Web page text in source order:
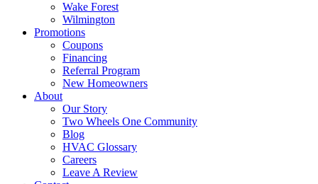
Wake Forest
Wilmington
Promotions
Coupons
Financing
Referral Program
New Homeowners
About
Our Story
Two Wheels One Community
Blog
HVAC Glossary
Careers
Leave A Review